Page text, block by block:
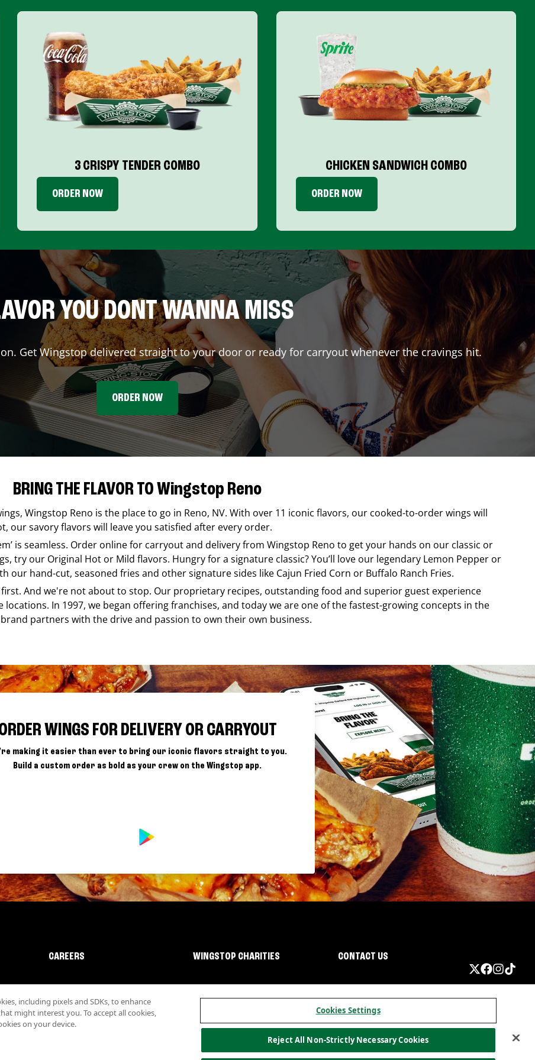
3 CRISPY TENDER COMBO
ORDER NOW
CHICKEN SANDWICH COMBO
ORDER NOW
YOU DONT WANNA MISS
Get Wingstop delivered straight to your door or ready for carryout whenever the cravings hit.
ORDER NOW
BRING THE FLAVOR TO Wingstop Reno
Wingstop Reno is the place to go in Reno, NV. With over 11 iconic flavors, our cooked-to-order wings will
our savory flavors will leave you satisfied after every order.
is seamless. Order online for carryout and delivery from Wingstop Reno to get your hands on our classic or
try our Original Hot or Mild flavors. Hungry for a signature classic? You’ll love our legendary Lemon Pepper or
our hand-cut, seasoned fries and other signature sides like Cajun Fried Corn or Buffalo Ranch Fries.
And we're not about to stop. Our proprietary recipes, outstanding food and superior guest experience
In 1997, we began offering franchises, and today we are one of the fastest-growing concepts in the
partners with the drive and passion to own their own business.
WINGS FOR DELIVERY OR CARRYOUT
making it easier than ever to bring our iconic flavors straight to you.
Build a custom order as bold as your crew on the Wingstop app.
CAREERS WINGSTOP CHARITIES CONTACT US
Nutritional InformationAllergen informationCalifornia PrivacyDo not sell my information
including pixels and SDKs, to enhance
might interest you. To accept all cookies,
on your device.
Cookies Settings
Reject All Non-Strictly Necessary Cookies